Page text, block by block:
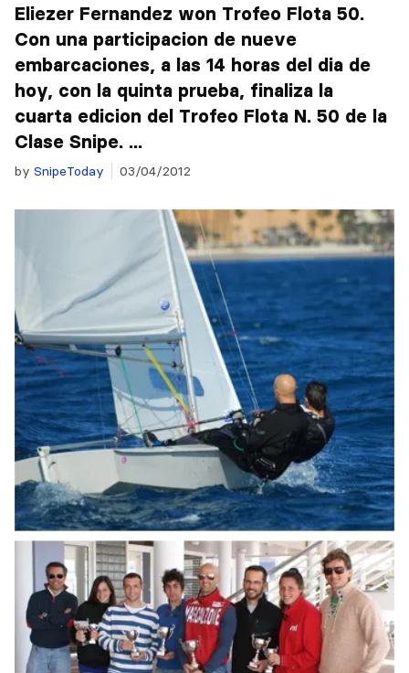
Eliezer Fernandez won Trofeo Flota 50.
Con una participacion de nueve
embarcaciones, a las 14 horas del dia de
hoy, con la quinta prueba, finaliza la
cuarta edicion del Trofeo Flota N. 50 de la
Clase Snipe. ...
by SnipeToday 03/04/2012